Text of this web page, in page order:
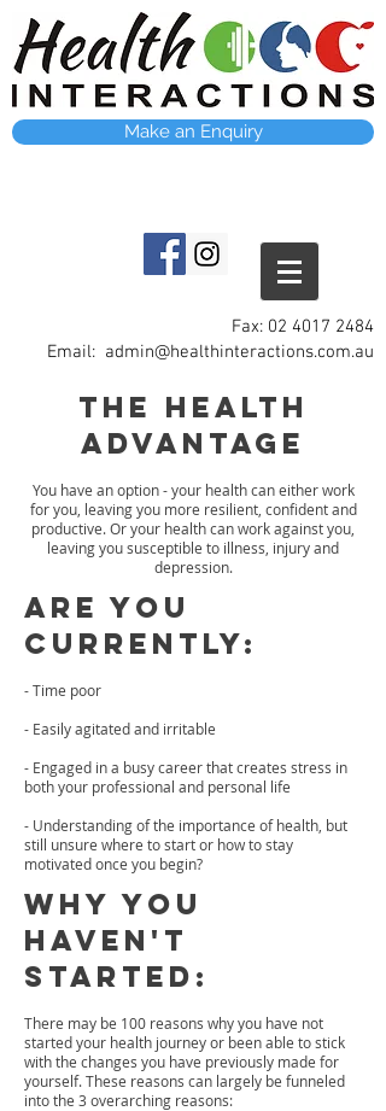
Make an Enquiry
Fax: 02 4017 2484
Email: admin@healthinteractions.com.au
The Health
advantage
You have an option - your health can either work
for you, leaving you more resilient, confident and
productive. Or your health can work against you,
leaving you susceptible to illness, injury and
depression.
Are you
Currently:
- Time poor
- Easily agitated and irritable
- Engaged in a busy career that creates stress in
both your professional and personal life
- Understanding of the importance of health, but
still unsure where to start or how to stay
motivated once you begin?
Why you
haven't
started:
There may be 100 reasons why you have not
started your health journey or been able to stick
with the changes you have previously made for
yourself. These reasons can largely be funneled
into the 3 overarching reasons: